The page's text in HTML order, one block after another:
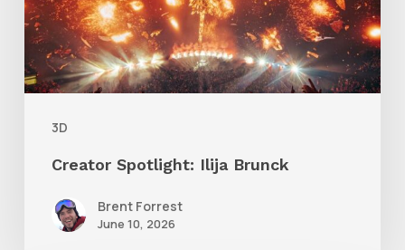
3D
Creator Spotlight: Ilija Brunck
Brent Forrest
June 10, 2026